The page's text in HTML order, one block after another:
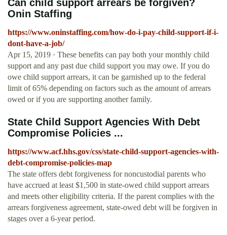
Can child support arrears be forgiven?
Onin Staffing
https://www.oninstaffing.com/how-do-i-pay-child-support-if-i-
dont-have-a-job/
Apr 15, 2019 · These benefits can pay both your monthly child
support and any past due child support you may owe. If you do
owe child support arrears, it can be garnished up to the federal
limit of 65% depending on factors such as the amount of arrears
owed or if you are supporting another family.
State Child Support Agencies With Debt
Compromise Policies ...
https://www.acf.hhs.gov/css/state-child-support-agencies-with-
debt-compromise-policies-map
The state offers debt forgiveness for noncustodial parents who
have accrued at least $1,500 in state-owed child support arrears
and meets other eligibility criteria. If the parent complies with the
arrears forgiveness agreement, state-owed debt will be forgiven in
stages over a 6-year period.